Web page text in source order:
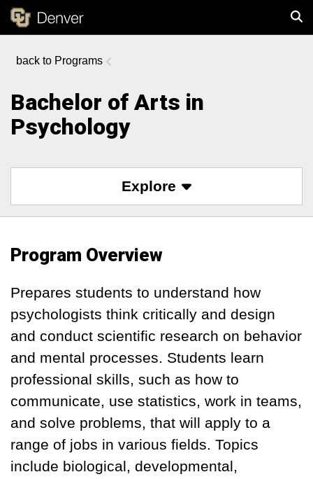
Programs
Bachelor of Arts in
Psychology
Explore
Program Overview
Prepares students to understand how
psychologists think critically and design
and conduct scientific research on behavior
and mental processes. Students learn
professional skills, such as how to
communicate, use statistics, work in teams,
and solve problems, that will apply to a
range of jobs in various fields. Topics
include biological, developmental,